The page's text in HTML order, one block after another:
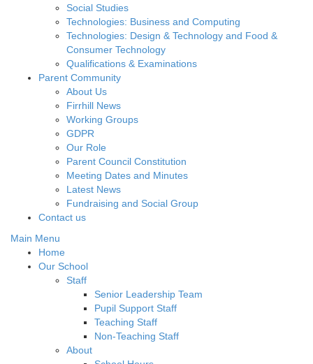
Social Studies
Technologies: Business and Computing
Technologies: Design & Technology and Food &
Consumer Technology
Qualifications & Examinations
Parent Community
About Us
Firrhill News
Working Groups
GDPR
Our Role
Parent Council Constitution
Meeting Dates and Minutes
Latest News
Fundraising and Social Group
Contact us
Main Menu
Home
Our School
Staff
Senior Leadership Team
Pupil Support Staff
Teaching Staff
Non-Teaching Staff
About